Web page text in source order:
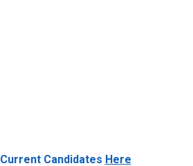
Current Candidates Here